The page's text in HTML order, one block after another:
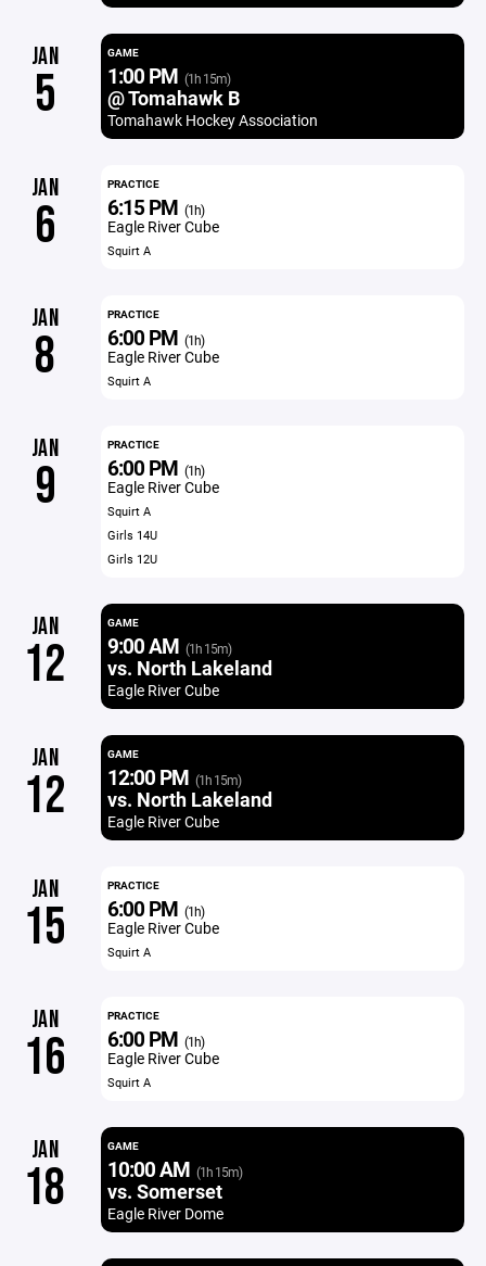
JAN
5
GAME
1:00 PM (1h 15m)
@ Tomahawk B
Tomahawk Hockey Association
JAN
6
PRACTICE
6:15 PM (1h)
Eagle River Cube
Squirt A
JAN
8
PRACTICE
6:00 PM (1h)
Eagle River Cube
Squirt A
JAN
9
PRACTICE
6:00 PM (1h)
Eagle River Cube
Squirt A
Girls 14U
Girls 12U
JAN
12
GAME
9:00 AM (1h 15m)
vs. North Lakeland
Eagle River Cube
JAN
12
GAME
12:00 PM (1h 15m)
vs. North Lakeland
Eagle River Cube
JAN
15
PRACTICE
6:00 PM (1h)
Eagle River Cube
Squirt A
JAN
16
PRACTICE
6:00 PM (1h)
Eagle River Cube
Squirt A
JAN
18
GAME
10:00 AM (1h 15m)
vs. Somerset
Eagle River Dome